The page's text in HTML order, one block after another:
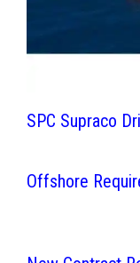
SPC Supraco
Offshore